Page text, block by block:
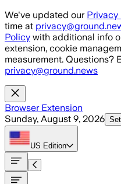
Skip to main content
We've updated our Privacy
time at
Policy with additional info
extension, cookie
measurement. Questions?
privacy@ground.news
Browser Extension
Sunday, August 9, 2026
US Edition